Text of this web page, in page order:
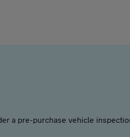
a pre-purchase vehicle